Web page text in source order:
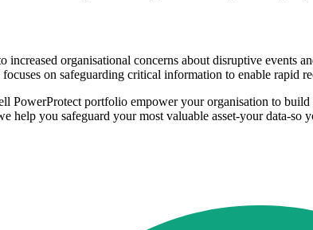
increased organisational concerns about disruptive
on safeguarding critical information to enable rapid
PowerProtect portfolio empower your organisation to
help you safeguard your most valuable asset-your data-